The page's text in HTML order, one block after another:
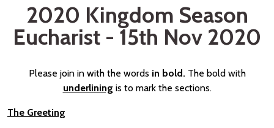
2020 Kingdom Season
Eucharist - 15th Nov 2020
Please join in with the words in bold. The bold with
underlining is to mark the sections.
The Greeting